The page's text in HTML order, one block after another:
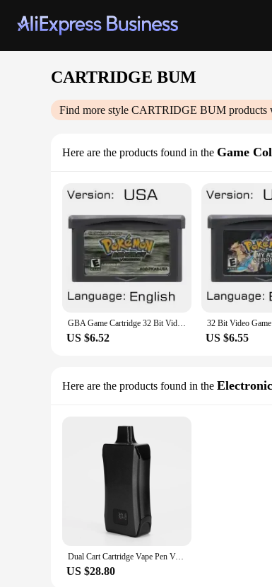
CARTRIDGE BUM
Find more style CARTRIDGE BUM products
Here are the products found in the Game
GBA Game Cartridge 32 Bit Video Game Console Card Pokemon Fuligin AshGray Liquid Crystal My Ass USA Version for GBA/NDS
US $6.52 US $6.55
Here are the products found in the
Dual Cart Cartridge Vape Pen Vaporizer Mod 500mAh Preheat Battery with LCD Display Bottom Intake Hiden Carts for Thich Oil Ecig
US $28.80